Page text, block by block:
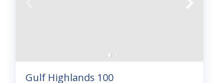
Gulf Highlands 100